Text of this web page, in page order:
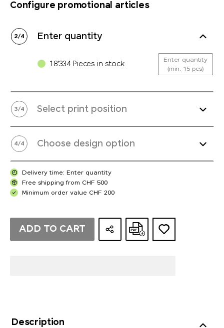
Configure promotional articles
2/4 Enter quantity
18'334 Pieces in stock
Enter quantity
(min. 15 pcs)
3/4 Select print position
4/4 Choose design option
Delivery time: Enter quantity
Free shipping from CHF 500
Minimum order value CHF 200
ADD TO CART
Description